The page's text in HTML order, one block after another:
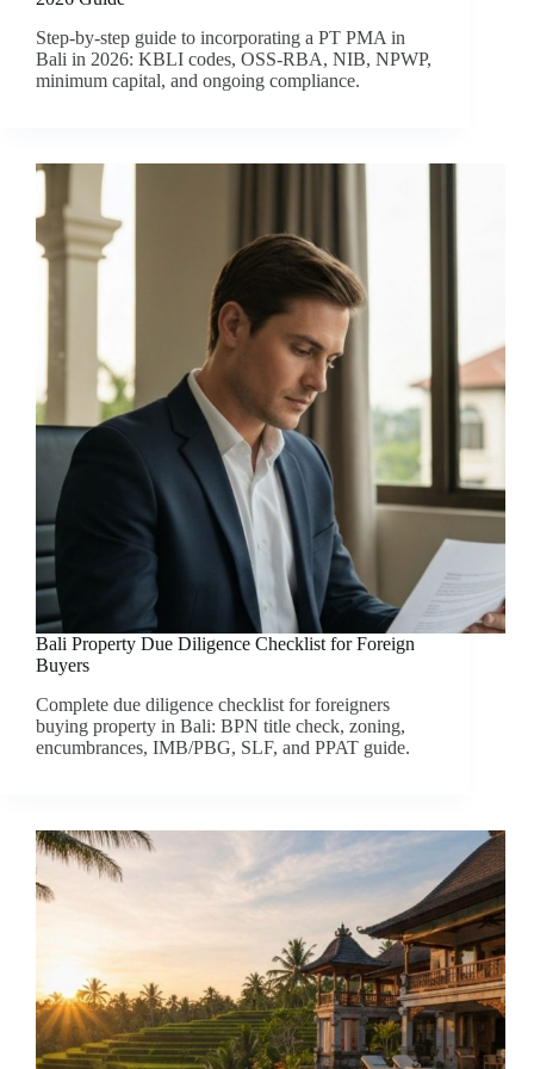
Step-by-step guide to incorporating a PT PMA in
Bali in 2026: KBLI codes, OSS-RBA, NIB, NPWP,
minimum capital, and ongoing compliance.
Bali Property Due Diligence Checklist for Foreign
Buyers
Complete due diligence checklist for foreigners
buying property in Bali: BPN title check, zoning,
encumbrances, IMB/PBG, SLF, and PPAT guide.